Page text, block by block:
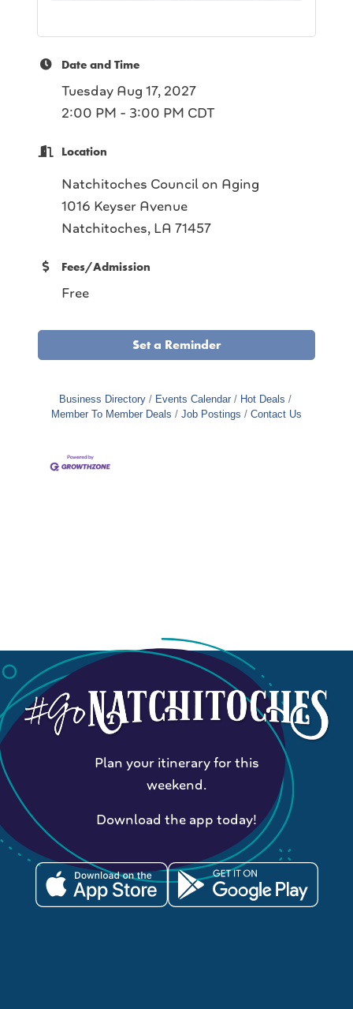
Date and Time
Tuesday Aug 17, 2027
2:00 PM - 3:00 PM CDT
Location
Natchitoches Council on Aging
1016 Keyser Avenue
Natchitoches, LA 71457
Fees/Admission
Free
Set a Reminder
Business Directory Events Calendar
Hot Deals
Member To Member Deals
Job Postings Contact Us
Plan your itinerary for this
weekend.
Download the app today!